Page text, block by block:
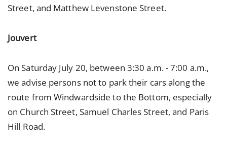
Street, and Matthew Levenstone Street.
Jouvert
On Saturday July 20, between 3:30 a.m. - 7:00 a.m.,
we advise persons not to park their cars along the
route from Windwardside to the Bottom, especially
on Church Street, Samuel Charles Street, and Paris
Hill Road.